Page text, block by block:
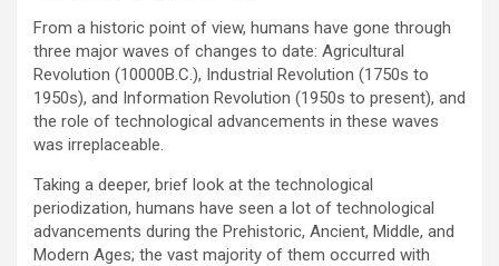
From a historic point of view, humans have gone through
three major waves of changes to date: Agricultural
Revolution (10000B.C.), Industrial Revolution (1750s to
1950s), and Information Revolution (1950s to present), and
the role of technological advancements in these waves
was irreplaceable.
Taking a deeper, brief look at the technological
periodization, humans have seen a lot of technological
advancements during the Prehistoric, Ancient, Middle, and
Modern Ages; the vast majority of them occurred with